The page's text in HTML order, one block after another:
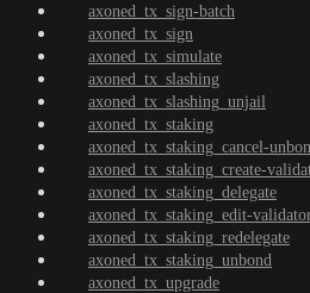
axoned_tx_sign-batch
axoned_tx_sign
axoned_tx_simulate
axoned_tx_slashing
axoned_tx_slashing_unjail
axoned_tx_staking
axoned_tx_staking_cancel-
axoned_tx_staking_create-
axoned_tx_staking_delegate
axoned_tx_staking_edit-
axoned_tx_staking_redelegate
axoned_tx_staking_unbond
axoned_tx_upgrade